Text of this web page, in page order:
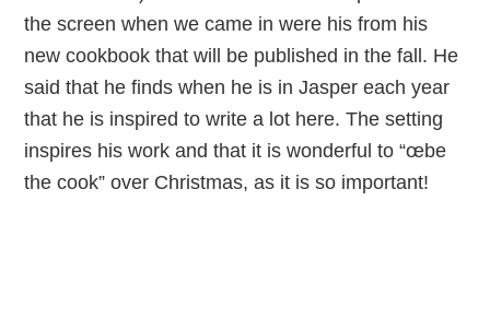
the screen when we came in were his from his
new cookbook that will be published in the fall. He
said that he finds when he is in Jasper each year
that he is inspired to write a lot here. The setting
inspires his work and that it is wonderful to “œbe
the cook” over Christmas, as it is so important!